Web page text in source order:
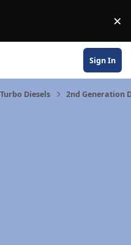
×
Sign In
Diesels 2nd Generation